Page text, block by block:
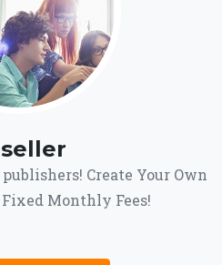
Create Your Own
Monthly Fees!